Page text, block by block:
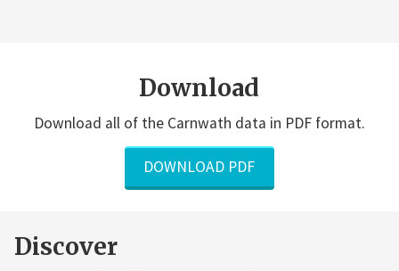
Download
Download all of the Carnwath data in PDF format.
DOWNLOAD PDF
Discover